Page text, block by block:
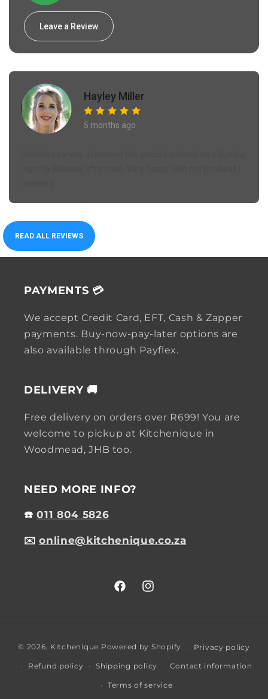
Leave a Review
Hayley Miller
5 months ago
READ ALL REVIEWS
PAYMENTS 💳
We accept Credit Card, EFT, Cash & Zapper
payments. Buy-now-pay-later options are
also available through Payflex.
DELIVERY 🚚
Free delivery on orders over R699! You are
welcome to pickup at Kitchenique in
Woodmead, JHB too.
NEED MORE INFO?
☎️011 804 5826
✉️online@kitchenique.co.za
FacebookInstagram
methods
© 2026, Kitchenique Powered by Shopify Privacy policy
Refund policy Shipping policy Contact information
Terms of service